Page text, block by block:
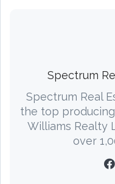
Spectrum
Spectrum Real
the top
Williams Realty
over